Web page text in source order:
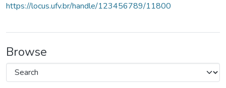
https://locus.ufv.br/handle/123456789/11800
Browse